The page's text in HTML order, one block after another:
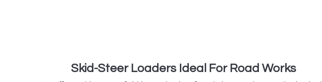
Skid-Steer Loaders Ideal For Road Works